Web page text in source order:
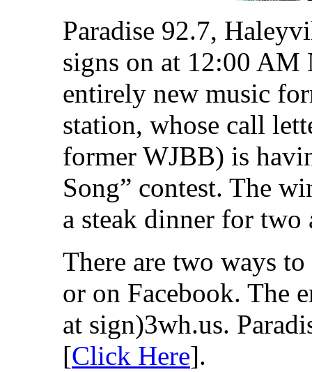
Paradise 92.7,
signs on at 12:00 AM
entirely new music
station, whose call
former WJBB) is
Song” contest. The
a steak dinner for two
There are two ways
or on Facebook. The
at sign)3wh.us.
[Click Here].